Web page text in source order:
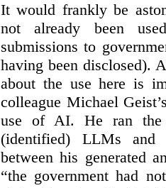
It would frankly be
not already been
submissions to
having been disclosed).
about the use here is
colleague Michael
use of AI. He ran the
(identified) LLMs and
between his generated
“the government had